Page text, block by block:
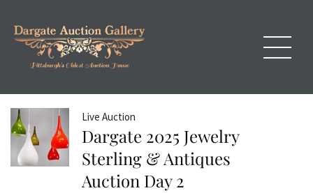
Live Auction
Dargate 2025 Jewelry
Sterling & Antiques
Auction Day 2